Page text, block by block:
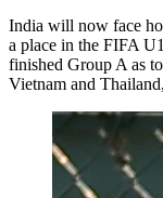
India will now face
a place in the FIFA
finished Group A as
Vietnam and